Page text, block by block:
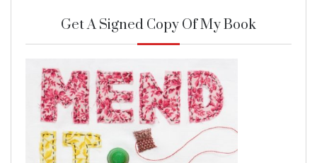
Get A Signed Copy Of My Book